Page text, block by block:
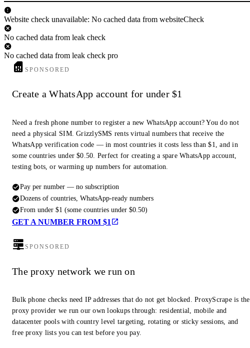
Website check unavailable: No cached data from websiteCheck
No cached data from leak check
No cached data from leak check pro
SPONSORED
Create a WhatsApp account for under $1
Need a fresh phone number to register a new WhatsApp account? You do not
need a physical SIM. GrizzlySMS rents virtual numbers that receive the
WhatsApp verification code — in most countries it costs less than $1, and in
some countries under $0.50. Perfect for creating a spare WhatsApp account,
testing bots, or warming up numbers for automation.
Pay per number — no subscription
Dozens of countries, WhatsApp-ready numbers
From under $1 (some countries under $0.50)
GET A NUMBER FROM $1
SPONSORED
The proxy network we run on
Bulk phone checks need IP addresses that do not get blocked. ProxyScrape is the
proxy provider we run our own lookups through: residential, mobile and
datacenter pools with country level targeting, rotating or sticky sessions, and
free proxy lists you can test before you pay.